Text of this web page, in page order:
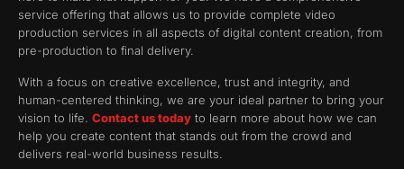
service offering that allows us to provide complete video
production services in all aspects of digital content creation, from
pre-production to final delivery.
With a focus on creative excellence, trust and integrity, and
human-centered thinking, we are your ideal partner to bring your
vision to life. Contact us today to learn more about how we can
help you create content that stands out from the crowd and
delivers real-world business results.